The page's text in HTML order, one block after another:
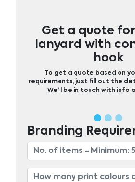
Get a quote
lanyard with
hook
To get a quote based on
requirements, just fill out the
We’ll be in touch with info
Branding